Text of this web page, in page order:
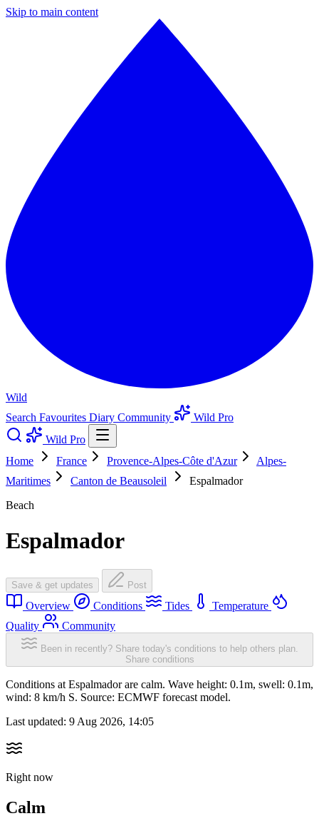
Skip to main content
Wild
Search Favourites Diary Community
Wild Pro
Wild Pro
Home
France Provence-Alpes-Côte d'Azur
Alpes-
Maritimes
Canton de Beausoleil
Espalmador
Beach
Espalmador
Save & get updates Post
Overview Conditions Tides
Temperature
Quality
Community
Been in recently? Share today's conditions to help others plan.
Share conditions
Conditions at Espalmador are calm. Wave height: 0.1m, swell: 0.1m,
wind: 8 km/h S. Source: ECMWF forecast model.
Last updated: 9 Aug 2026, 14:05
Right now
Calm